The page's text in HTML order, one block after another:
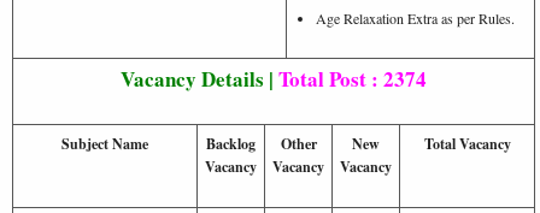
Age Relaxation Extra as per Rules.
Vacancy Details | Total Post : 2374
Subject Name
Backlog
Vacancy
Other
Vacancy
New
Vacancy
Total Vacancy